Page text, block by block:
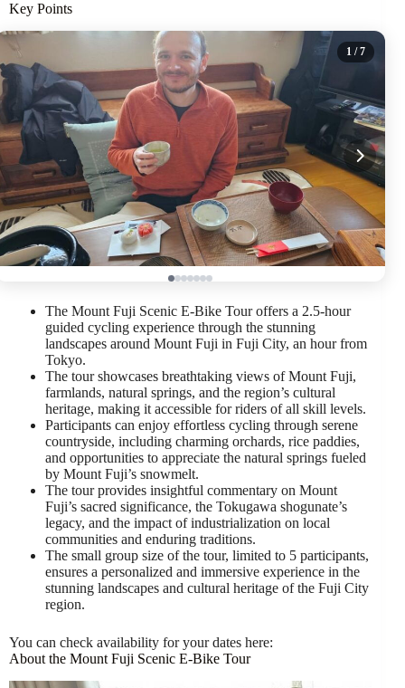
Key Points
1 / 7
The Mount Fuji Scenic E-Bike Tour offers a 2.5-hour
guided cycling experience through the stunning
landscapes around Mount Fuji in Fuji City, an hour from
Tokyo.
The tour showcases breathtaking views of Mount Fuji,
farmlands, natural springs, and the region’s cultural
heritage, making it accessible for riders of all skill levels.
Participants can enjoy effortless cycling through serene
countryside, including charming orchards, rice paddies,
and opportunities to appreciate the natural springs fueled
by Mount Fuji’s snowmelt.
The tour provides insightful commentary on Mount
Fuji’s sacred significance, the Tokugawa shogunate’s
legacy, and the impact of industrialization on local
communities and enduring traditions.
The small group size of the tour, limited to 5 participants,
ensures a personalized and immersive experience in the
stunning landscapes and cultural heritage of the Fuji City
region.
You can check availability for your dates here:
About the Mount Fuji Scenic E-Bike Tour